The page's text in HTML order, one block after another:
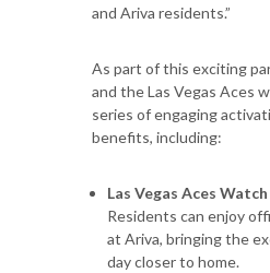
and Ariva residents.”
As part of this exciting
and the Las Vegas Aces
series of engaging
benefits, including:
Las Vegas Aces
Residents can enjoy
at Ariva, bringing the
day closer to home.